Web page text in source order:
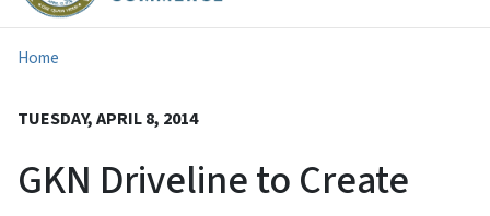
Home
TUESDAY, APRIL 8, 2014
GKN Driveline to Create